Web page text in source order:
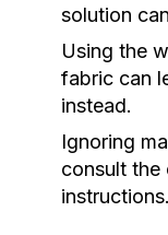
solution
Using the
fabric can
instead.
Ignoring
consult the
instructions.